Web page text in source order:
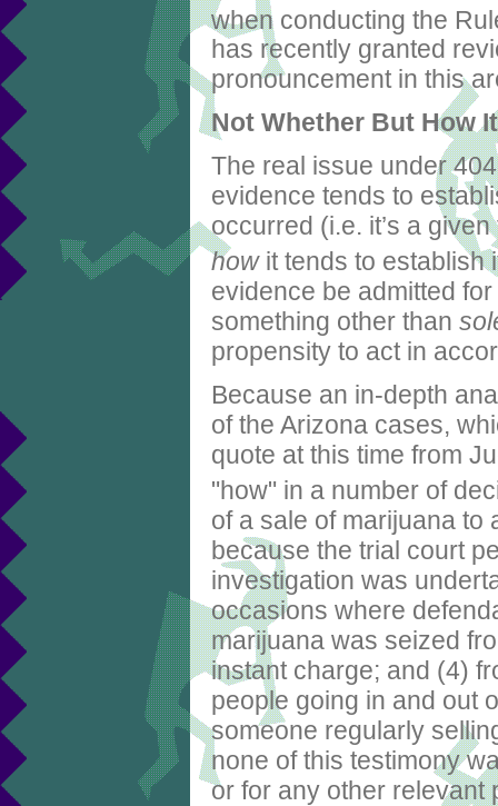
when conducting the
has recently granted
pronouncement in this
Not Whether But How
The real issue under
evidence tends to
occurred (i.e. it’s a
howit tends to establish
evidence be admitted
something other than
propensity to act in
Because an in-depth
of the Arizona cases,
quote at this time from
"how" in a number of
of a sale of marijuana
because the trial court
investigation was
occasions where
marijuana was seized
instant charge; and (4)
people going in and out
someone regularly
none of this testimony
or for any other relevant